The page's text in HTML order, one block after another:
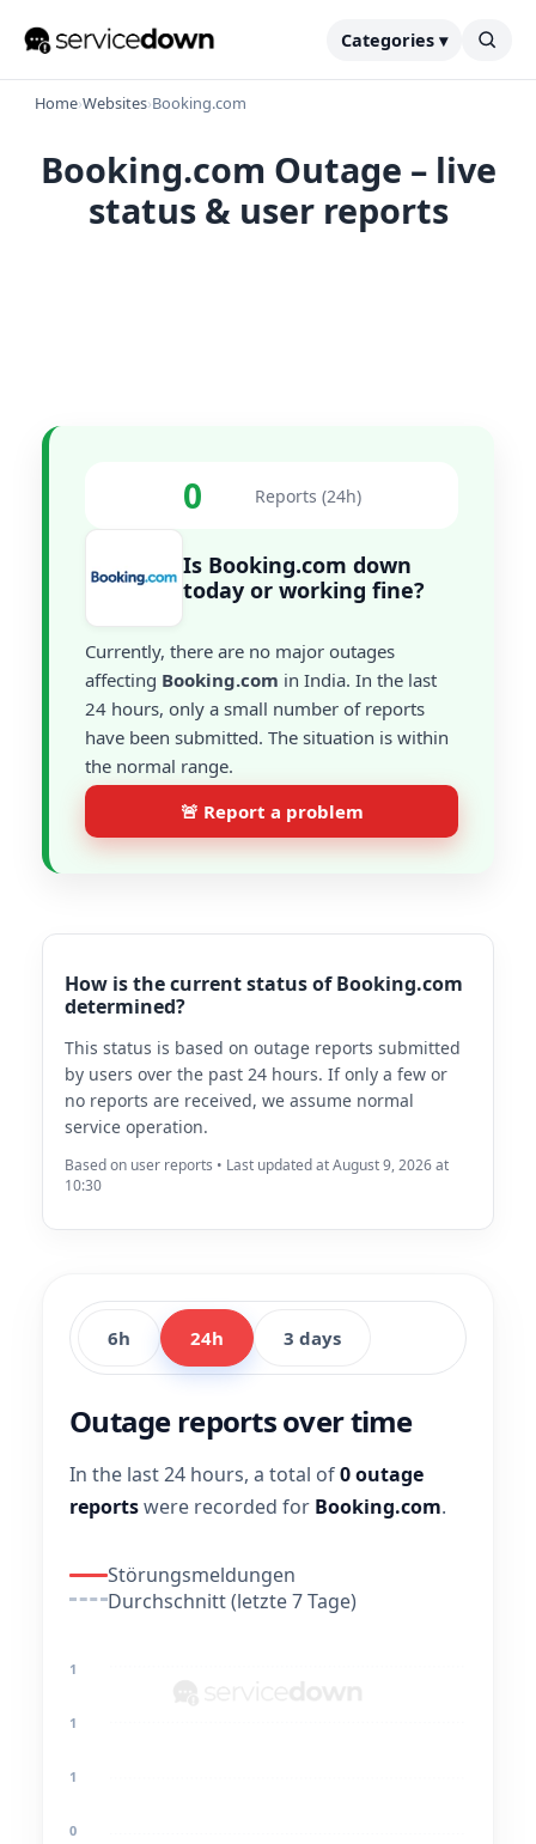
Categories ▾
Home›Websites›Booking.com
Booking.com Outage – live
status & user reports
0 Reports (24h)
Is Booking.com down
today or working fine?
Currently, there are no major outages
affecting Booking.com in India. In the last
24 hours, only a small number of reports
have been submitted. The situation is within
the normal range.
🚨 Report a problem
How is the current status of Booking.com
determined?
This status is based on outage reports submitted
by users over the past 24 hours. If only a few or
no reports are received, we assume normal
service operation.
Based on user reports • Last updated at August 9, 2026 at
10:30
6h 24h 3 days
Outage reports over time
In the last 24 hours, a total of0 outage
reportswere recorded for Booking.com.
Störungsmeldungen
Durchschnitt (letzte 7 Tage)
1
1
1
0